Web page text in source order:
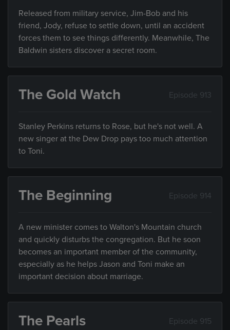
Released from military service, Jim-Bob and his
friend, Jody, refuse to settle down, until an accident
forces them to see things differently. Meanwhile, The
Baldwin sisters discover a secret room.
The Gold Watch Episode 913
Stanley Perkins returns to Rose, but he's not well. A
new singer at the Dew Drop pays too much attention
to Toni.
The Beginning Episode 914
A new minister comes to Walton's Mountain church
and quickly disturbs the congregation. But he soon
becomes an important member of the community,
especially as he helps Jason and Toni make an
important decision about marriage.
The Pearls Episode 915